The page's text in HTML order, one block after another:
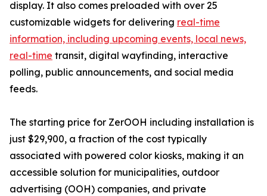
display. It also comes preloaded with over 25
customizable widgets for delivering real-time
information, including upcoming events, local news,
real-time transit, digital wayfinding, interactive
polling, public announcements, and social media
feeds.
The starting price for ZerOOH including installation is
just $29,900, a fraction of the cost typically
associated with powered color kiosks, making it an
accessible solution for municipalities, outdoor
advertising (OOH) companies, and private